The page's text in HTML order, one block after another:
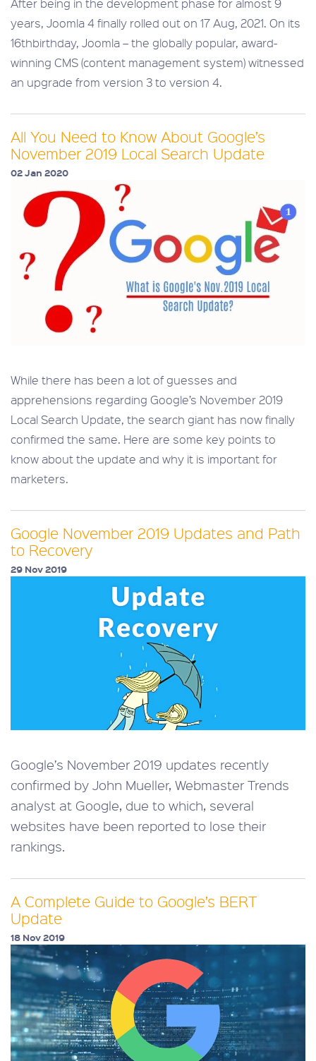
After being in the development phase for almost 9
years, Joomla 4 finally rolled out on 17 Aug, 2021. On its
16thbirthday, Joomla – the globally popular, award-
winning CMS (content management system) witnessed
an upgrade from version 3 to version 4.
All You Need to Know About Google’s
November 2019 Local Search Update
02 Jan 2020
While there has been a lot of guesses and
apprehensions regarding Google’s November 2019
Local Search Update, the search giant has now finally
confirmed the same. Here are some key points to
know about the update and why it is important for
marketers.
Google November 2019 Updates and Path
to Recovery
29 Nov 2019
Google’s November 2019 updates recently
confirmed by John Mueller, Webmaster Trends
analyst at Google, due to which, several
websites have been reported to lose their
rankings.
A Complete Guide to Google’s BERT
Update
18 Nov 2019